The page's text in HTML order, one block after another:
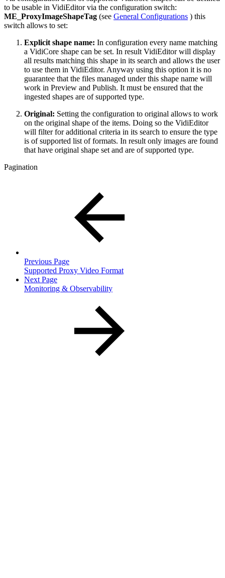
to be usable in VidiEditor via the configuration switch:
ME_ProxyImageShapeTag (see General Configurations ) this
switch allows to set:
Explicit shape name: In configuration every name matching
a VidiCore shape can be set. In result VidiEditor will display
all results matching this shape in its search and allows the user
to use them in VidiEditor. Anyway using this option it is no
guarantee that the files managed under this shape name will
work in Preview and Publish. It must be ensured that the
ingested shapes are of supported type.
Original: Setting the configuration to original allows to work
on the original shape of the items. Doing so the VidiEditor
will filter for additional criteria in its search to ensure the type
is of supported list of formats. In result only images are found
that have original shape set and are of supported type.
Pagination
Previous Page
Supported Proxy Video Format
Next Page
Monitoring & Observability